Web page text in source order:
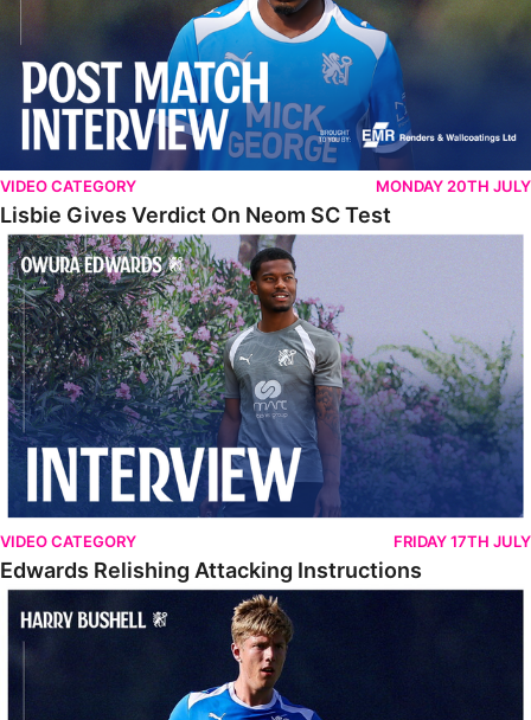
VIDEO CATEGORY MONDAY 20TH JULY
Lisbie Gives Verdict On Neom SC Test
Edwards Relishing Attacking Instructions
VIDEO CATEGORY FRIDAY 17TH JULY
Edwards Relishing Attacking Instructions
Bushell Enjoying Week In Spain With First Team Squad